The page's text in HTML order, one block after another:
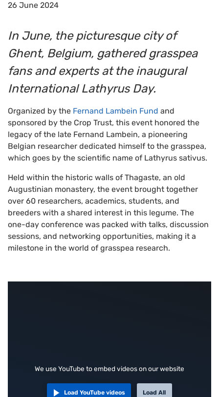
26 June 2024
In June, the picturesque city of
Ghent, Belgium, gathered grasspea
fans and experts at the inaugural
International Lathyrus Day.
Organized by the Fernand Lambein Fund and
sponsored by the Crop Trust, this event honored the
legacy of the late Fernand Lambein, a pioneering
Belgian researcher dedicated himself to the grasspea,
which goes by the scientific name of Lathyrus sativus.
Held within the historic walls of Thagaste, an old
Augustinian monastery, the event brought together
over 60 researchers, academics, students, and
breeders with a shared interest in this legume. The
one-day conference was packed with talks, discussion
sessions, and networking opportunities, making it a
milestone in the world of grasspea research.
We use YouTube to embed videos on our website
Load YouTube videos Load All